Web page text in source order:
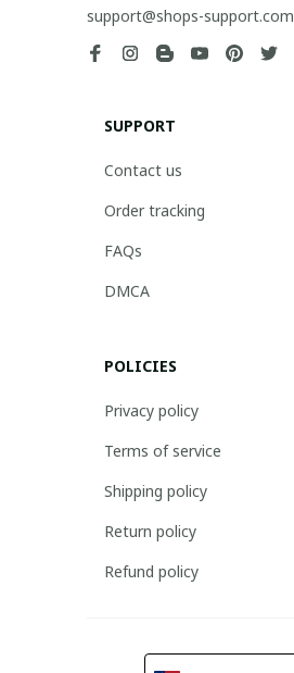
support@shops-support.com
SUPPORT
Contact us
Order tracking
FAQs
DMCA
POLICIES
Privacy policy
Terms of service
Shipping policy
Return policy
Refund policy